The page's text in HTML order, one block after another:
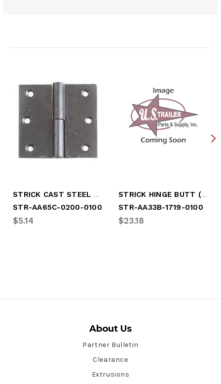
STRICK CAST STEEL HINGE BUTT
STR-AA65C-0200-0100
$5.14
STRICK HINGE BUTT (STR-AA33B-1719-0100)
STR-AA33B-1719-0100
$23.18
About Us
Partner Bulletin
Clearance
Extrusions